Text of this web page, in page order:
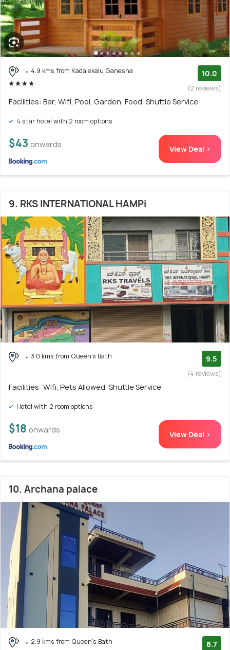
4.9 kms from Kadalekalu Ganesha 10.0
(2 reviews)
Facilities: Bar, Wifi, Pool, Garden, Food, Shuttle Service
4 star hotel with 2 room options
$43 onwards View Deal >
9. RKS INTERNATIONAL HAMPi
3.0 kms from Queen's Bath 9.5
(4 reviews)
Facilities: Wifi, Pets Allowed, Shuttle Service
Hotel with 2 room options
$18 onwards View Deal >
10. Archana palace
2.9 kms from Queen's Bath 8.7